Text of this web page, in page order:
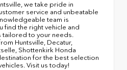
we take pride in
service and unbeatable
team is
find the right vehicle and
tailored to your needs.
Huntsville, Decatur,
Shottenkirk Honda
for the best selection
Visit us today!